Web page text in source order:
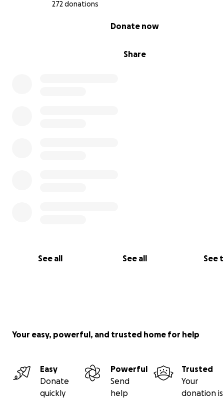
272 donations
Share
Donate now
See all See all See
Your easy, powerful, and trusted home for help
Easy
Donate
quickly
Powerful
Send
help
Trusted
Your
donation is